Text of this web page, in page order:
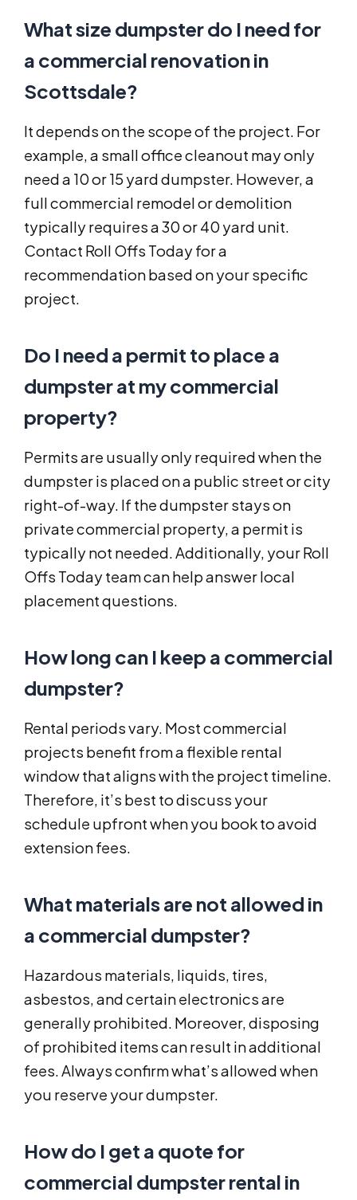
What size dumpster do I need for
a commercial renovation in
Scottsdale?
It depends on the scope of the project. For
example, a small office cleanout may only
need a 10 or 15 yard dumpster. However, a
full commercial remodel or demolition
typically requires a 30 or 40 yard unit.
Contact Roll Offs Today for a
recommendation based on your specific
project.
Do I need a permit to place a
dumpster at my commercial
property?
Permits are usually only required when the
dumpster is placed on a public street or city
right-of-way. If the dumpster stays on
private commercial property, a permit is
typically not needed. Additionally, your Roll
Offs Today team can help answer local
placement questions.
How long can I keep a commercial
dumpster?
Rental periods vary. Most commercial
projects benefit from a flexible rental
window that aligns with the project timeline.
Therefore, it’s best to discuss your
schedule upfront when you book to avoid
extension fees.
What materials are not allowed in
a commercial dumpster?
Hazardous materials, liquids, tires,
asbestos, and certain electronics are
generally prohibited. Moreover, disposing
of prohibited items can result in additional
fees. Always confirm what’s allowed when
you reserve your dumpster.
How do I get a quote for
commercial dumpster rental in